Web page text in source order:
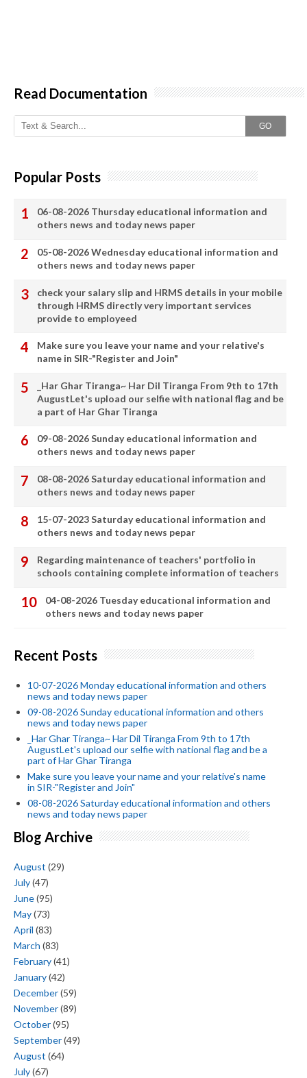
Read Documentation
GO
Popular Posts
06-08-2026 Thursday educational information and
others news and today news paper
05-08-2026 Wednesday educational information and
others news and today news paper
check your salary slip and HRMS details in your mobile
through HRMS directly very important services
provide to employeed
Make sure you leave your name and your relative's
name in SIR-"Register and Join"
_Har Ghar Tiranga~ Har Dil Tiranga From 9th to 17th
AugustLet's upload our selfie with national flag and be
a part of Har Ghar Tiranga
09-08-2026 Sunday educational information and
others news and today news paper
08-08-2026 Saturday educational information and
others news and today news paper
15-07-2023 Saturday educational information and
others news and today news pepar
Regarding maintenance of teachers' portfolio in
schools containing complete information of teachers
04-08-2026 Tuesday educational information and
others news and today news paper
Recent Posts
10-07-2026 Monday educational information and others
news and today news paper
09-08-2026 Sunday educational information and others
news and today news paper
_Har Ghar Tiranga~ Har Dil Tiranga From 9th to 17th
AugustLet's upload our selfie with national flag and be a
part of Har Ghar Tiranga
Make sure you leave your name and your relative's name
in SIR-"Register and Join"
08-08-2026 Saturday educational information and others
news and today news paper
Blog Archive
August (29)
July(47)
June(95)
May(73)
April (83)
March (83)
February(41)
January(42)
December(59)
November(89)
October(95)
September(49)
August (64)
July(67)